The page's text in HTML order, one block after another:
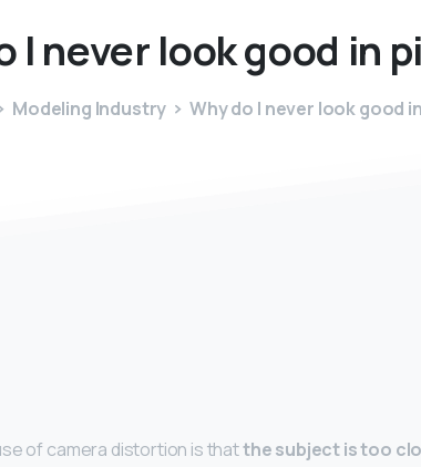
I never lookgood in
Modeling Industry Why do I never look good
of camera distortion is thatthe subject is too